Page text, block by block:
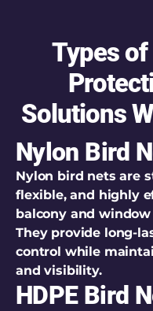
Types
Solutions
Nylon Bird
Nylon bird nets are
flexible, and highly
balcony and
They provide long-
control while
and visibility.
HDPE Bird